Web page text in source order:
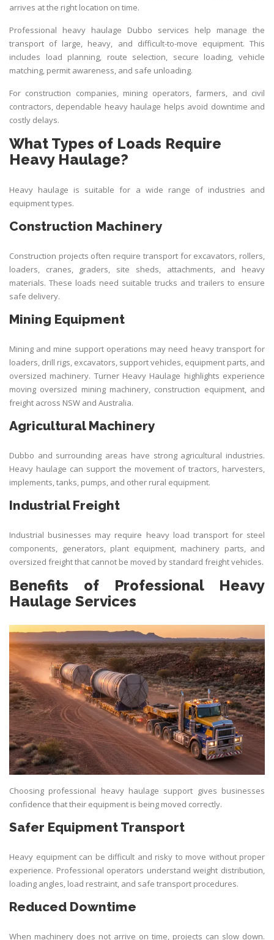
arrives at the right location on time.
Professional heavy haulage Dubbo services help manage the
transport of large, heavy, and difficult-to-move equipment. This
includes load planning, route selection, secure loading, vehicle
matching, permit awareness, and safe unloading.
For construction companies, mining operators, farmers, and civil
contractors, dependable heavy haulage helps avoid downtime and
costly delays.
What Types of Loads Require
Heavy Haulage?
Heavy haulage is suitable for a wide range of industries and
equipment types.
Construction Machinery
Construction projects often require transport for excavators, rollers,
loaders, cranes, graders, site sheds, attachments, and heavy
materials. These loads need suitable trucks and trailers to ensure
safe delivery.
Mining Equipment
Mining and mine support operations may need heavy transport for
loaders, drill rigs, excavators, support vehicles, equipment parts, and
oversized machinery. Turner Heavy Haulage highlights experience
moving oversized mining machinery, construction equipment, and
freight across NSW and Australia.
Agricultural Machinery
Dubbo and surrounding areas have strong agricultural industries.
Heavy haulage can support the movement of tractors, harvesters,
implements, tanks, pumps, and other rural equipment.
Industrial Freight
Industrial businesses may require heavy load transport for steel
components, generators, plant equipment, machinery parts, and
oversized freight that cannot be moved by standard freight vehicles.
Benefits of Professional Heavy
Haulage Services
Choosing professional heavy haulage support gives businesses
confidence that their equipment is being moved correctly.
Safer Equipment Transport
Heavy equipment can be difficult and risky to move without proper
experience. Professional operators understand weight distribution,
loading angles, load restraint, and safe transport procedures.
Reduced Downtime
When machinery does not arrive on time, projects can slow down.